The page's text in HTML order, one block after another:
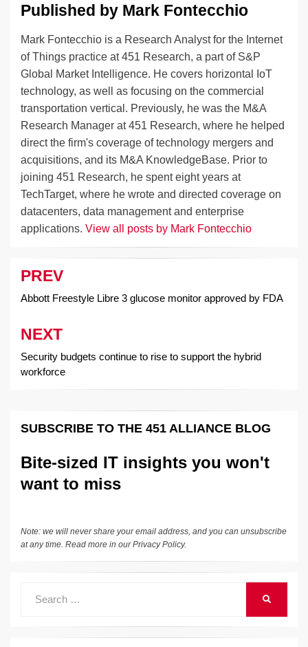
Published by Mark Fontecchio
Mark Fontecchio is a Research Analyst for the Internet
of Things practice at 451 Research, a part of S&P
Global Market Intelligence. He covers horizontal IoT
technology, as well as focusing on the commercial
transportation vertical. Previously, he was the M&A
Research Manager at 451 Research, where he helped
direct the firm's coverage of technology mergers and
acquisitions, and its M&A KnowledgeBase. Prior to
joining 451 Research, he spent eight years at
TechTarget, where he wrote and directed coverage on
datacenters, data management and enterprise
applications. View all posts by Mark Fontecchio
Post
navigation
PREV
Abbott Freestyle Libre 3 glucose monitor approved by FDA
NEXT
Security budgets continue to rise to support the hybrid
workforce
SUBSCRIBE TO THE 451 ALLIANCE BLOG
Bite-sized IT insights you won't
want to miss
Note: we will never share your email address, and you can unsubscribe
at any time. Read more in ourPrivacy Policy.